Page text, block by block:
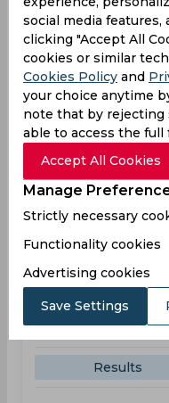
Trent Bridge
05:30
PM
NOT
WAR
Results
Jun 07, 2026
Somerset vs
T20 Blast
02:30
PM
SOM
WAR
Results
social media features,
clicking "Accept All
cookies or similar
Cookies Policy and
your choice anytime
note that by rejecting
able to access the
Accept All Cookies
Manage
Strictly necessary
Functionality cookies
Advertising cookies
Save Settings